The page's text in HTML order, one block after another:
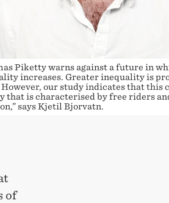
Piketty warns against a future in
increases. Greater inequality is
our study indicates that this
that is characterised by free riders
says Kjetil Bjorvatn.
of